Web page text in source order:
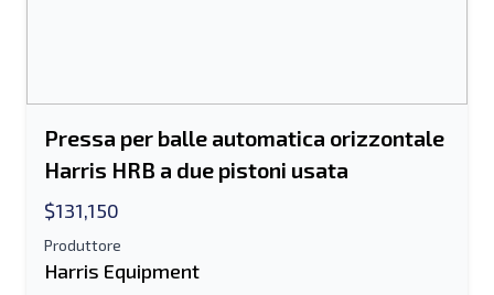
Pressa per balle automatica orizzontale
Harris HRB a due pistoni usata
$131,150
Produttore
Harris Equipment